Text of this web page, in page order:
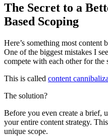
The Secret to a
Based Scoping
Here’s something most content
One of the biggest mistakes I
compete with each other for the
This is called content
The solution?
Before you even create a brief,
your entire content strategy.
unique scope.